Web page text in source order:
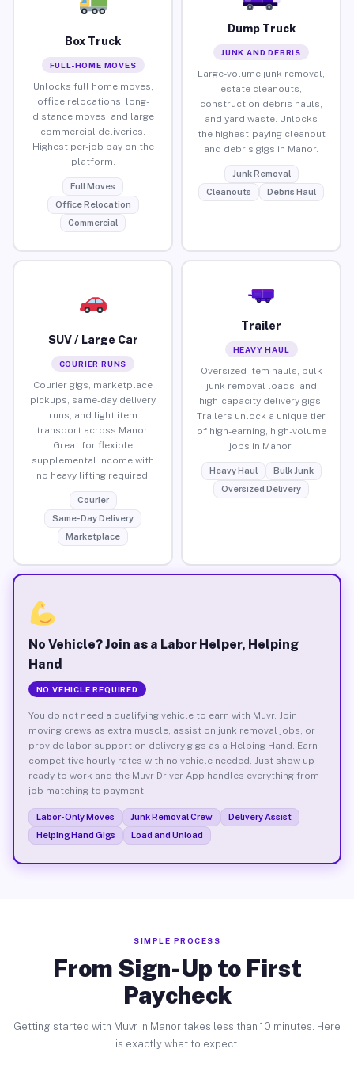
Box Truck
FULL-HOME MOVES
Unlocks full home moves,
office relocations, long-
distance moves, and large
commercial deliveries.
Highest per-job pay on the
platform.
Full Moves
Office Relocation
Commercial
Dump Truck
JUNK AND DEBRIS
Large-volume junk removal,
estate cleanouts,
construction debris hauls,
and yard waste. Unlocks
the highest-paying cleanout
and debris gigs in Manor.
Junk Removal
Cleanouts
Debris Haul
SUV / Large Car
COURIER RUNS
Courier gigs, marketplace
pickups, same-day delivery
runs, and light item
transport across Manor.
Great for flexible
supplemental income with
no heavy lifting required.
Courier
Same-Day Delivery
Marketplace
Trailer
HEAVY HAUL
Oversized item hauls, bulk
junk removal loads, and
high-capacity delivery gigs.
Trailers unlock a unique tier
of high-earning, high-volume
jobs in Manor.
Heavy Haul
Bulk Junk
Oversized Delivery
No Vehicle? Join as a Labor Helper, Helping
Hand
NO VEHICLE REQUIRED
You do not need a qualifying vehicle to earn with Muvr. Join
moving crews as extra muscle, assist on junk removal jobs, or
provide labor support on delivery gigs as a Helping Hand. Earn
competitive hourly rates with no vehicle needed. Just show up
ready to work and the Muvr Driver App handles everything from
job matching to payment.
Labor-Only Moves Junk Removal Crew
Delivery Assist
Helping Hand Gigs
Load and Unload
SIMPLE PROCESS
From Sign-Up to First
Paycheck
Getting started with Muvr in Manor takes less than 10 minutes. Here
is exactly what to expect.